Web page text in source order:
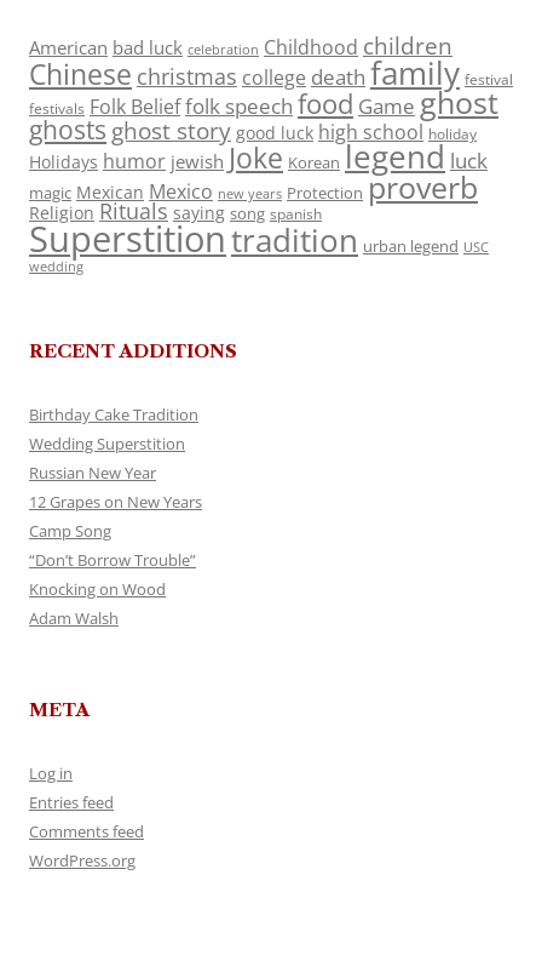
American bad luck celebration Childhood children
Chinese christmas college death family festival
festivals Folk Belieffolk speech food Game ghost
ghosts ghost story good luck high school holiday
Holidays humor jewish Joke Korean legend luck
magic Mexican Mexico new years Protection proverb
Religion Rituals saying song spanish
Superstitiontradition urban legend USC
wedding
RECENT ADDITIONS
Birthday Cake Tradition
Wedding Superstition
Russian New Year
12 Grapes on New Years
Camp Song
“Don’t Borrow Trouble”
Knocking on Wood
Adam Walsh
META
Log in
Entries feed
Comments feed
WordPress.org